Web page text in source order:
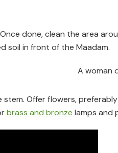
done, clean the area
soil in front of the Maadam.
Offer flowers,
brass and bronze lamps and